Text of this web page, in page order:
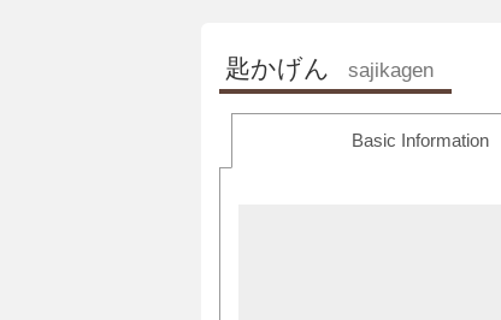
匙かげん sajikagen
Basic Information